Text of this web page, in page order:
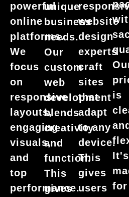
powerful
online
platforms.
We
focus
on
responsive
layouts,
engaging
visuals,
and
top
performance.
unique
business
needs.
Our
custom
web
development
blends
creativity
and
function.
This
gives
website
design
experts
craft
sites
that
adapt
to any
device.
This
gives
users
is
and
It's
for